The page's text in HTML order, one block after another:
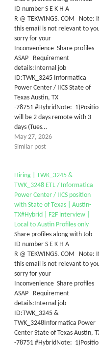
ID number S E K H A
R @ TEKWINGS. COM Note:
this email is not relevant to
sorry for your
Inconvenience Share profiles
ASAP Requirement
details:Internal job
ID:TWK_3245 Informatica
Power Center / IICS State of
Texas Austin, TX
-78751 #HybridNote:
will be 2 days remote with 3
days (Tues…
May 27, 2026
Similar post
Hiring | TWK_3245 &
TWK_3248 ETL / Informatica
Power Center / IICS position
with State of Texas | Austin-
TX#Hybrid | F2F interview |
Local to Austin Profiles only
Share profiles along with Job
ID number S E K H A
R @ TEKWINGS. COM Note:
this email is not relevant to
sorry for your
Inconvenience Share profiles
ASAP Requirement
details:Internal job
ID:TWK_3245 &
TWK_3248Informatica Power
Center State of Texas Austin,
-78751 #HybridNote: